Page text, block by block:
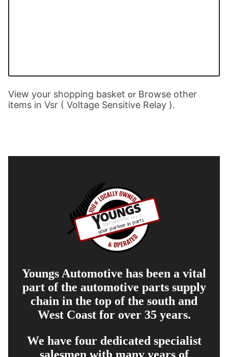
View your shopping basket or Browse other
items in Vsr ( Voltage Sensitive Relay ).
Youngs Automotive has been a vital
part of the automotive parts supply
chain in the top of the south and
West Coast for over 35 years.
We have four dedicated specialist
salesmen with many years of